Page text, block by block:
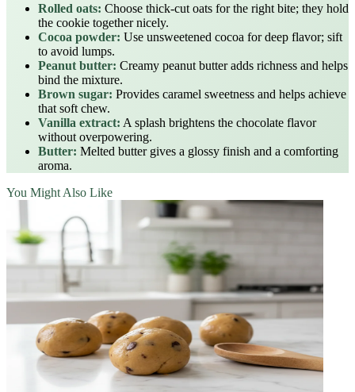
Rolled oats: Choose thick‑cut oats for the right bite; they hold
the cookie together nicely.
Cocoa powder: Use unsweetened cocoa for deep flavor; sift
to avoid lumps.
Peanut butter: Creamy peanut butter adds richness and helps
bind the mixture.
Brown sugar: Provides caramel sweetness and helps achieve
that soft chew.
Vanilla extract: A splash brightens the chocolate flavor
without overpowering.
Butter: Melted butter gives a glossy finish and a comforting
aroma.
You Might Also Like